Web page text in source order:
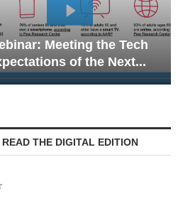
Webinar: Emergency
Communications in
Living — Navigating...
READ THE DIGITAL EDITION